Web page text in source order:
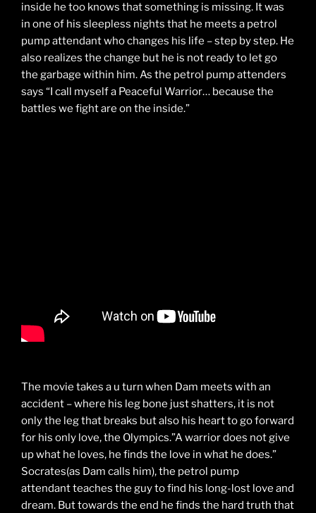
inside he too knows that something is missing. It was
in one of his sleepless nights that he meets a petrol
pump attendant who changes his life – step by step. He
also realizes the change but he is not ready to let go
the garbage within him. As the petrol pump attenders
says “I call myself a Peaceful Warrior… because the
battles we fight are on the inside.”
The movie takes a u turn when Dam meets with an
accident – where his leg bone just shatters, it is not
only the leg that breaks but also his heart to go forward
for his only love, the Olympics.”A warrior does not give
up what he loves, he finds the love in what he does.”
Socrates(as Dam calls him), the petrol pump
attendant teaches the guy to find his long-lost love and
dream. But towards the end he finds the hard truth that